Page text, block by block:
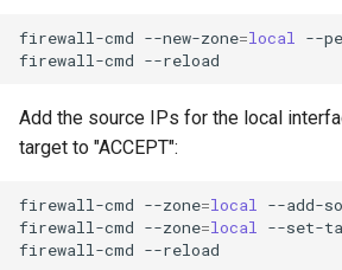
firewall-cmd --new-zone=local
--
firewall-cmd
Add the source IPs for the local
target to "ACCEPT":
firewall-cmd --zone=local --add-
firewall-cmd --zone=local --set-
firewall-cmd